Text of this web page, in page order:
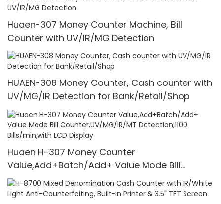
Huaen-307 Money Counter Machine, Bill
Counter with UV/IR/MG Detection
HUAEN-308 Money Counter, Cash counter with
UV/MG/IR Detection for Bank/Retail/Shop
Huaen H-307 Money Counter
Value,Add+Batch/Add+ Value Mode Bill
Counter,UV/MG/IR/MT Detection,1100
Bills/min,with LCD Display